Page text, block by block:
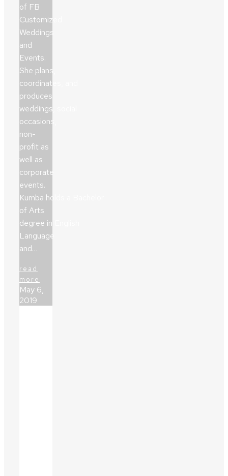
of FB
Customized
Weddings
and
Events.
She plans,
coordinates, and
produces
weddings, social
occasions,
non-
profit as
well as
corporate
events.
Kumba holds a Bachelor
of Arts
degree in English
Language
and…
read
more
May 6,
2019